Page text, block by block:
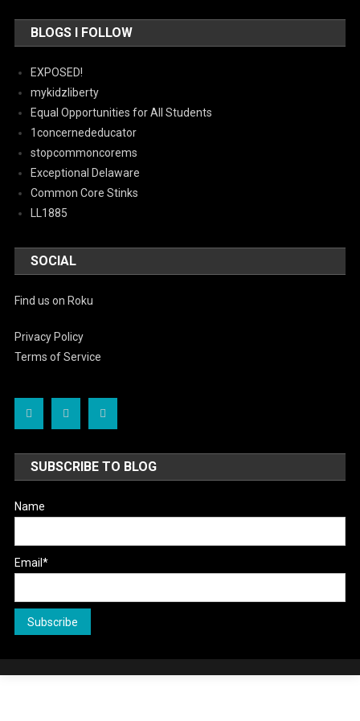
BLOGS I FOLLOW
EXPOSED!
mykidzliberty
Equal Opportunities for All Students
1concernededucator
stopcommoncorems
Exceptional Delaware
Common Core Stinks
LL1885
SOCIAL
Find us on Roku
Privacy Policy
Terms of Service
SUBSCRIBE TO BLOG
Name
Email*